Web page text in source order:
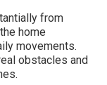
from
home
movements.
obstacles and